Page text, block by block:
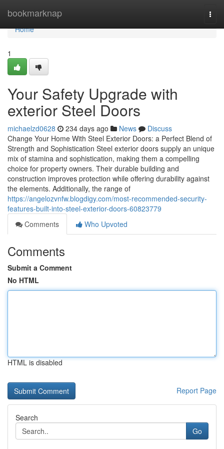
bookmarknap
Home
Home
1
Your Safety Upgrade with
exterior Steel Doors
michaelzd0628 234 days ago News
Discuss
Change Your Home With Steel Exterior Doors: a Perfect Blend of
Strength and Sophistication Steel exterior doors supply an unique
mix of stamina and sophistication, making them a compelling
choice for property owners. Their durable building and
construction improves protection while offering durability against
the elements. Additionally, the range of
https://angelozvnfw.blogdigy.com/most-recommended-security-
features-built-into-steel-exterior-doors-60823779
Comments
Who Upvoted
Comments
Submit a Comment
No HTML
HTML is disabled
Report Page
Search
Go